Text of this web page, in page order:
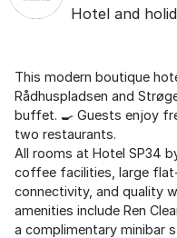
Hotel and
This modern boutique
Rådhuspladsen and
buffet. 🍳 Guests enjoy
two restaurants.
All rooms at Hotel SP34
coffee facilities, large
connectivity, and quality
amenities include Ren
a complimentary minibar